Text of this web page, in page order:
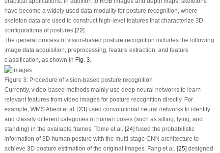
have become a widely used data modality for posture recognition, where
skeleton data are used to construct high-level features that characterize 3D
configurations of postures [22].
The general process of vision-based posture recognition includes the following:
image data acquisition, preprocessing, feature extraction, and feature
classification, as shown in Fig. 3.
Figure 3:Procedure of vision-based posture recognition
Currently, video-based methods mainly use deep neural networks to learn
relevant features from video images for posture recognition directly. For
example, WMS Abedi et al. [23] used convolutional neural networks to identify
and classify different categories of human poses (such as sitting, lying, and
standing) in the available frames. Tome et al. [24] fused the probabilistic
information of 3D human posture with the multi-stage CNN architecture to
achieve 3D posture estimation of the original images. Fang et al. [25] designed